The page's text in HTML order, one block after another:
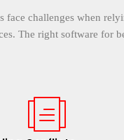
face challenges when
The right software